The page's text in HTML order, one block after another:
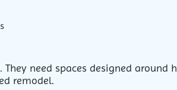
need spaces designed around
remodel.